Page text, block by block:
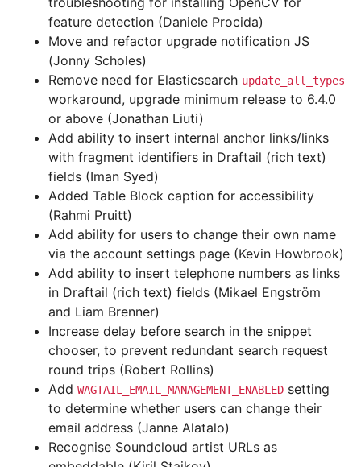
feature detection (Daniele Procida)
Move and refactor upgrade notification JS
(Jonny Scholes)
Remove need for Elasticsearch update_all_types
workaround, upgrade minimum release to 6.4.0
or above (Jonathan Liuti)
Add ability to insert internal anchor links/links
with fragment identifiers in Draftail (rich text)
fields (Iman Syed)
Added Table Block caption for accessibility
(Rahmi Pruitt)
Add ability for users to change their own name
via the account settings page (Kevin Howbrook)
Add ability to insert telephone numbers as links
in Draftail (rich text) fields (Mikael Engström
and Liam Brenner)
Increase delay before search in the snippet
chooser, to prevent redundant search request
round trips (Robert Rollins)
Add WAGTAIL_EMAIL_MANAGEMENT_ENABLED setting
to determine whether users can change their
email address (Janne Alatalo)
Recognise Soundcloud artist URLs as